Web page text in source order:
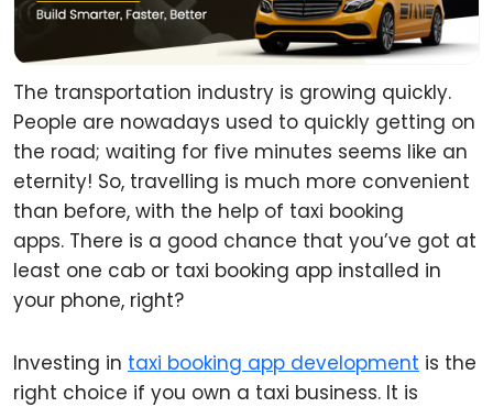
The transportation industry is growing quickly.
People are nowadays used to quickly getting on
the road; waiting for five minutes seems like an
eternity! So, travelling is much more convenient
than before, with the help of taxi booking
apps. There is a good chance that you’ve got at
least one cab or taxi booking app installed in
your phone, right?
Investing in taxi booking app development is the
right choice if you own a taxi business. It is